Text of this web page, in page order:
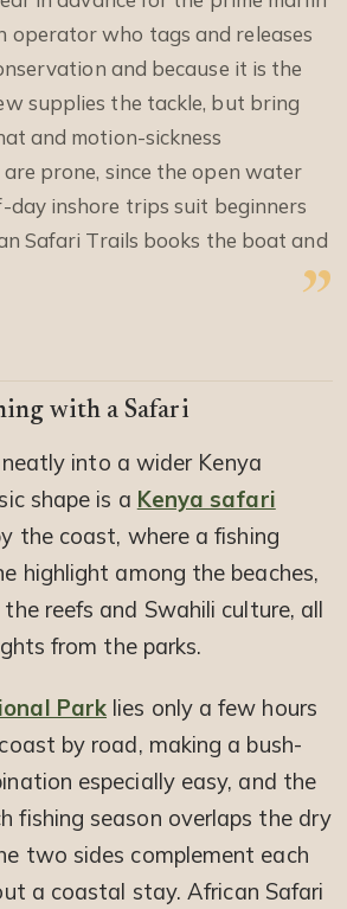
operator who tags and releases
and because it is the
supplies the tackle, but bring
and motion-sickness
prone, since the open water
day inshore trips suit beginners
Safari Trails books the boat and
with a Safari
into a wider Kenya
shape is a Kenya safari
the coast, where a fishing
highlight among the beaches,
the reefs and Swahili culture, all
from the parks.
Park lies only a few hours
by road, making a bush-
especially easy, and the
fishing season overlaps the dry
two sides complement each
a coastal stay. African Safari